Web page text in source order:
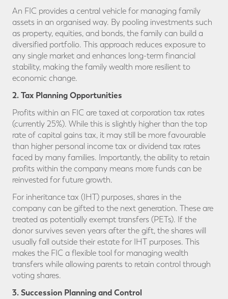
An FIC provides a central vehicle for managing family
assets in an organised way. By pooling investments such
as property, equities, and bonds, the family can build a
diversified portfolio. This approach reduces exposure to
any single market and enhances long-term financial
stability, making the family wealth more resilient to
economic change.
2. Tax Planning Opportunities
Profits within an FIC are taxed at corporation tax rates
(currently 25%). While this is slightly higher than the top
rate of capital gains tax, it may still be more favourable
than higher personal income tax or dividend tax rates
faced by many families. Importantly, the ability to retain
profits within the company means more funds can be
reinvested for future growth.
For inheritance tax (IHT) purposes, shares in the
company can be gifted to the next generation. These are
treated as potentially exempt transfers (PETs). If the
donor survives seven years after the gift, the shares will
usually fall outside their estate for IHT purposes. This
makes the FIC a flexible tool for managing wealth
transfers while allowing parents to retain control through
voting shares.
3. Succession Planning and Control